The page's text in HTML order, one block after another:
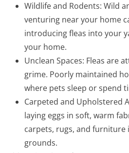
Wildlife and Rodents: Wild
venturing near your home
introducing fleas into your
your home.
Unclean Spaces: Fleas are
grime. Poorly maintained
where pets sleep or spend
Carpeted and Upholstered
laying eggs in soft, warm
carpets, rugs, and furniture
grounds.